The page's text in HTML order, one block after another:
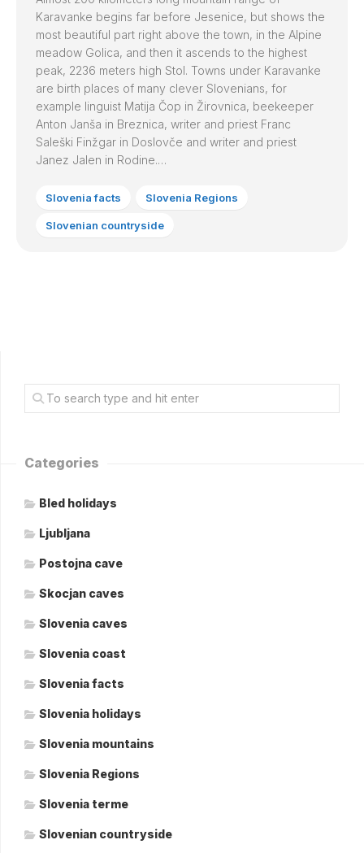
Karavanke begins far before Jesenice, but shows the
most beautiful part right above the town, in the Alpine
meadow Golica, and then it ascends to the highest
peak, 2236 meters high Stol. Towns under Karavanke
are birth places of many clever Slovenians, for
example linguist Matija Čop in Žirovnica, beekeeper
Anton Janša in Breznica, writer and priest Franc
Saleški Finžgar in Doslovče and writer and priest
Janez Jalen in Rodine.…
Slovenia facts Slovenia Regions
Slovenian countryside
Categories
Bled holidays
Ljubljana
Postojna cave
Skocjan caves
Slovenia caves
Slovenia coast
Slovenia facts
Slovenia holidays
Slovenia mountains
Slovenia Regions
Slovenia terme
Slovenian countryside